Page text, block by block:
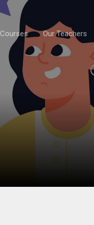
Courses Our Teachers